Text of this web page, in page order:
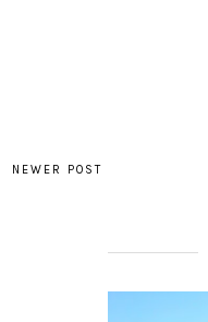
NEWER POST